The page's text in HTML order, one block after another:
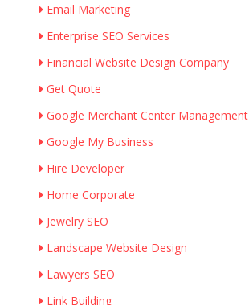
Email Marketing
Enterprise SEO Services
Financial Website Design Company
Get Quote
Google Merchant Center Management
Google My Business
Hire Developer
Home Corporate
Jewelry SEO
Landscape Website Design
Lawyers SEO
Link Building